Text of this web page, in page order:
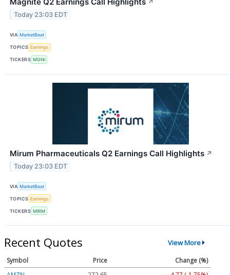
Magnite Q2 Earnings Call Highlights ↗
Today 23:03 EDT
VIA MarketBeat
TOPICS Earnings
TICKERS MGNI
Mirum Pharmaceuticals Q2 Earnings Call Highlights ↗
Today 23:03 EDT
VIA MarketBeat
TOPICS Earnings
TICKERS MIRM
Recent Quotes View More
Symbol Price
Change (%)